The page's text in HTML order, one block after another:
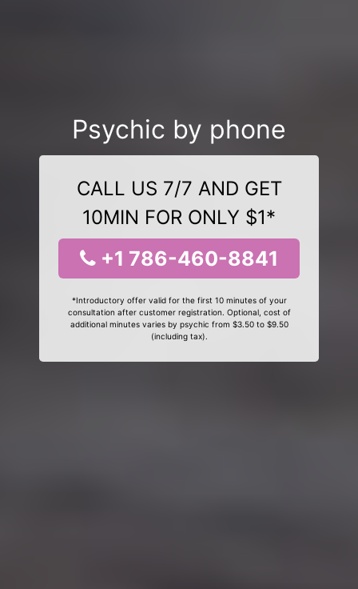
Psychic by phone
CALL US 7/7 AND GET
10MIN FOR ONLY $1*
+1 786-460-8841
*Introductory offer valid for the first 10 minutes of your
consultation after customer registration. Optional, cost of
additional minutes varies by psychic from $3.50 to $9.50
(including tax).